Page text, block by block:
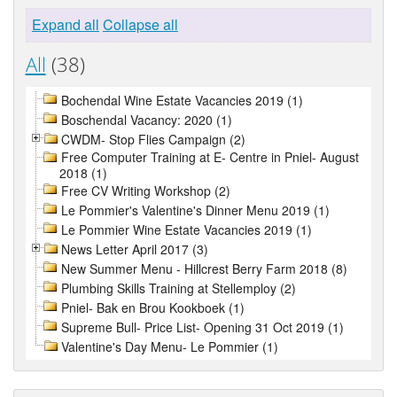
Expand all Collapse all
All (38)
Bochendal Wine Estate Vacancies 2019 (1)
Boschendal Vacancy: 2020 (1)
CWDM- Stop Flies Campaign (2)
Free Computer Training at E- Centre in Pniel- August
2018 (1)
Free CV Writing Workshop (2)
Le Pommier's Valentine's Dinner Menu 2019 (1)
Le Pommier Wine Estate Vacancies 2019 (1)
News Letter April 2017 (3)
New Summer Menu - Hillcrest Berry Farm 2018 (8)
Plumbing Skills Training at Stellemploy (2)
Pniel- Bak en Brou Kookboek (1)
Supreme Bull- Price List- Opening 31 Oct 2019 (1)
Valentine's Day Menu- Le Pommier (1)